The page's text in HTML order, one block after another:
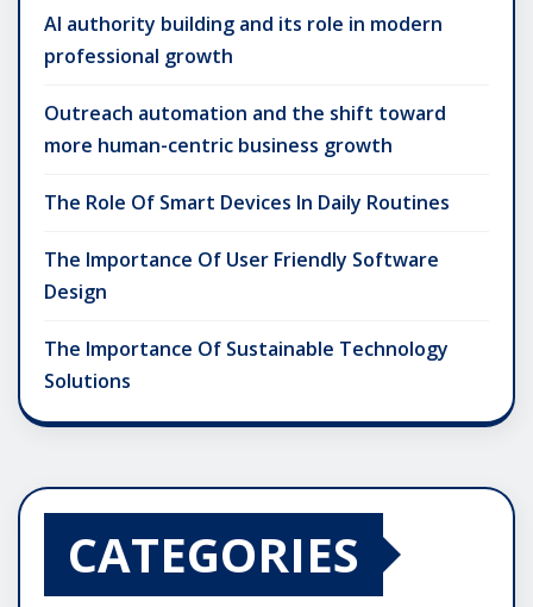
AI authority building and its role in modern
professional growth
Outreach automation and the shift toward
more human-centric business growth
The Role Of Smart Devices In Daily Routines
The Importance Of User Friendly Software
Design
The Importance Of Sustainable Technology
Solutions
CATEGORIES